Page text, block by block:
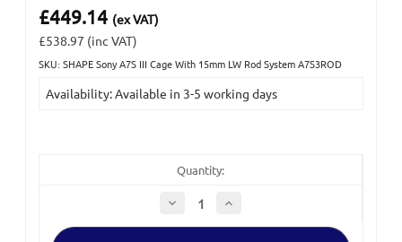
£449.14 (ex VAT)
£538.97 (inc VAT)
SKU: SHAPE Sony A7S III Cage With 15mm LW Rod System A7S3ROD
Stock:
Availability: Available in 3-5 working days
Quantity:
Decrease
Quantity
of
Increase
of